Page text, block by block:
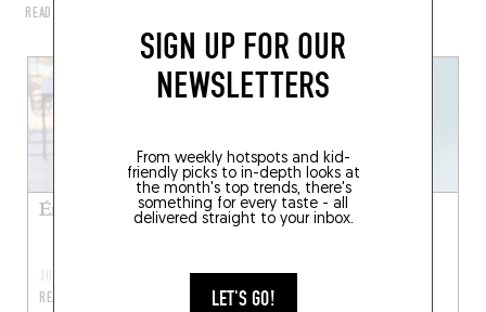
SIGN UP FOR OUR
NEWSLETTERS
From weekly hotspots and kid-
friendly picks to in-depth looks at
the month's top trends, there's
something for every taste - all
delivered straight to your inbox.
LET'S GO!
READ MORE
Émilie Dequenne
JUL 15, 2024
READ MORE
Joesph Mount from
Metronomy
JUL 8, 2024
READ MORE